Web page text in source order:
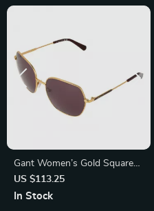
Gant Women’s Gold Square
Sunglasses with Burgundy
Lenses – Full-Rim Metal
US $113.25
In Stock